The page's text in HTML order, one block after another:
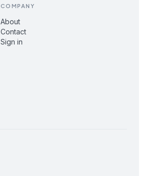
COMPANY
About
Contact
Sign in